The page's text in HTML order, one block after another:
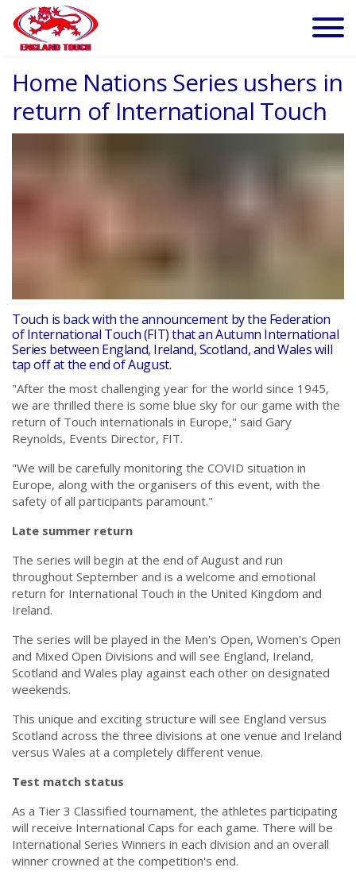
Home Nations Series ushers in
return of International Touch
Touch is back with the announcement by the Federation
of International Touch (FIT) that anAutumn International
Series between England, Ireland, Scotland, and Wales will
tap off at the end of August.
"After the most challenging year for the world since 1945,
we are thrilled there is some blue sky for our game with the
return of Touch internationals in Europe," said Gary
Reynolds, Events Director, FIT.
"We will be carefully monitoring the COVID situation in
Europe, along with the organisers of this event, with the
safety of all participants paramount."
Late summer return
The series will begin at the end of August and run
throughout September and is a welcome and emotional
return for International Touch in the United Kingdom and
Ireland.
The series will be played in the Men's Open, Women's Open
and Mixed Open Divisions and will see England, Ireland,
Scotland and Wales play against each other on designated
weekends.
This unique and exciting structure will see England versus
Scotland across the three divisions at one venue and Ireland
versus Wales at a completely different venue.
Test match status
As a Tier 3 Classified tournament, the athletes participating
will receive International Caps for each game. There will be
International Series Winners in each division and an overall
winner crowned at the competition's end.